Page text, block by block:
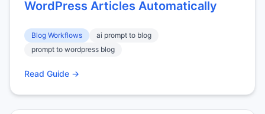
WordPress Articles Automatically
Blog Workflows
ai prompt to blog
prompt to wordpress blog
Read Guide →